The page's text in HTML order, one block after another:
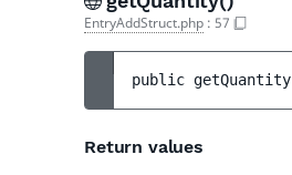
EntryAddStruct.php : 57
public getQuantity
Return values